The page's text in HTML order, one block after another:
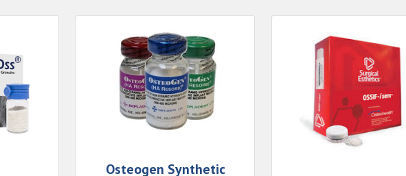
Osteogen Synthetic